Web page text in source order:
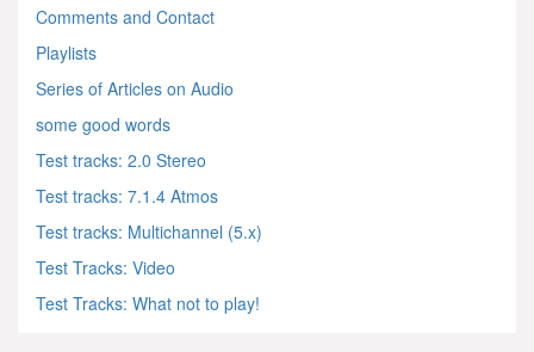
Comments and Contact
Playlists
Series of Articles on Audio
some good words
Test tracks: 2.0 Stereo
Test tracks: 7.1.4 Atmos
Test tracks: Multichannel (5.x)
Test Tracks: Video
Test Tracks: What not to play!